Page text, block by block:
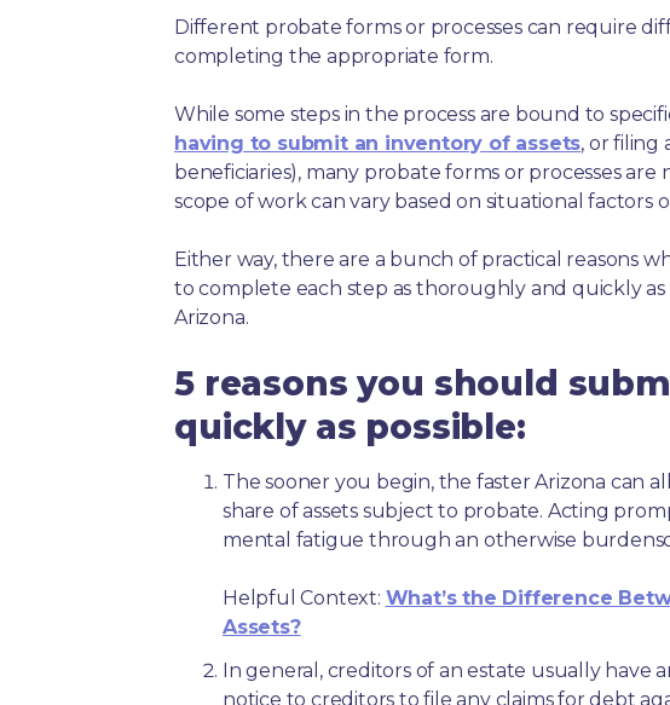
Different probate forms or processes can require
completing the appropriate form.
While some steps in the process are bound to
having to submit an inventory of assets, or filing
beneficiaries), many probate forms or processes
scope of work can vary based on situational factors
Either way, there are a bunch of practical reasons
to complete each step as thoroughly and quickly
Arizona.
5 reasons you should
quickly as possible:
The sooner you begin, the faster Arizona can
share of assets subject to probate. Acting
mental fatigue through an otherwise
Helpful Context: What’s the Difference
Assets?
In general, creditors of an estate usually
notice to creditors to file any claims for debt